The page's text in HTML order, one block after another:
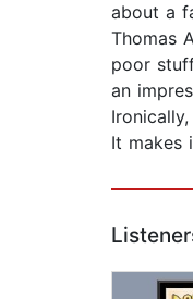
about a
Thomas
poor
an
It makes